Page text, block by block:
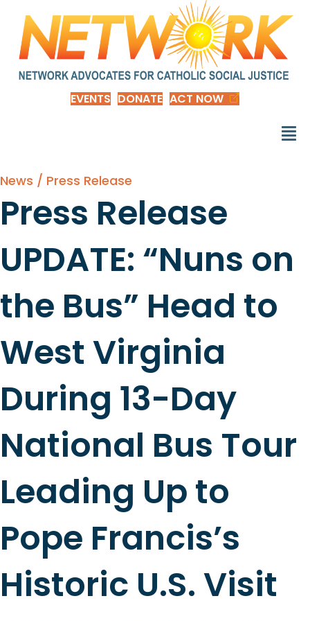
EVENTS DONATE ACT NOW
News / Press Release
Press Release
UPDATE: “Nuns on
the Bus” Head to
West Virginia
During 13-Day
National Bus Tour
Leading Up to
Pope Francis’s
Historic U.S. Visit